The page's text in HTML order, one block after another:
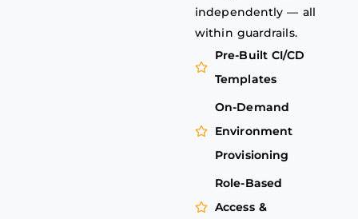
independently — all
within guardrails.
Pre-Built CI/CD
Templates
On-Demand
Environment
Provisioning
Role-Based
Access &